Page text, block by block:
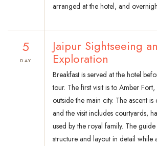
arranged at the hotel, and
5
DAY
Jaipur Sightseeing
Exploration
Breakfast is served at the hotel
tour. The first visit is to Amber
outside the main city. The ascent is
and the visit includes courtyards,
used by the royal family. The guide
structure and layout in detail while